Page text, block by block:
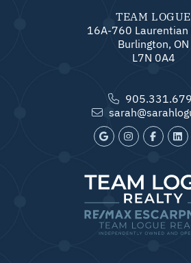
TEAM LOGUE
16A-760 Laurentian
Burlington, ON
L7N 0A4